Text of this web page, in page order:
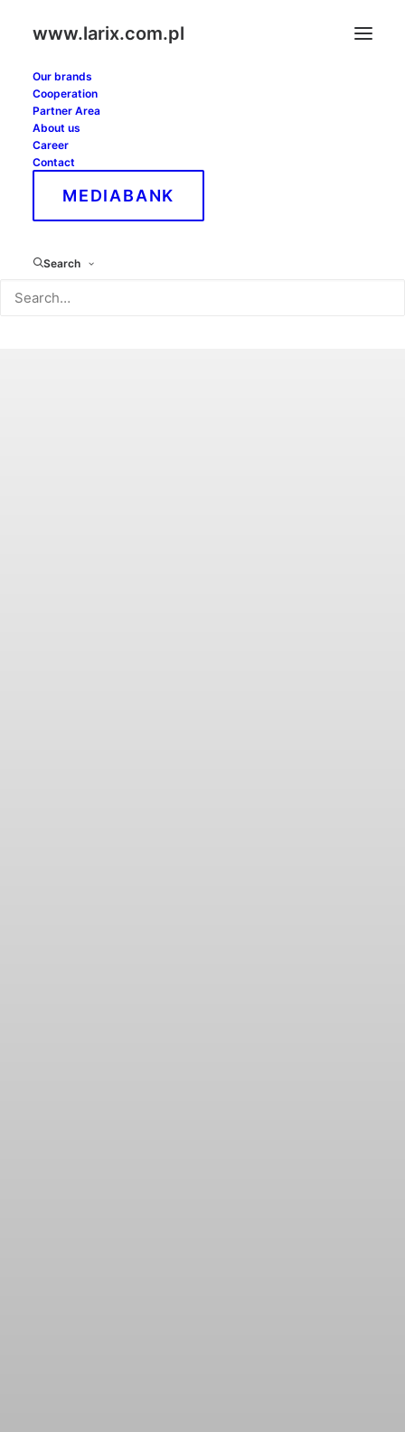
www.larix.com.pl
Our brands
Cooperation
Partner Area
About us
Career
Contact
MEDIABANK
Search